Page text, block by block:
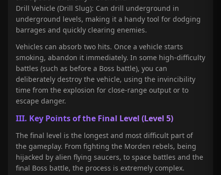
Drill Vehicle (Drill Slug): Can drill underground in
underground levels, making it a handy tool for dodging
barrages and quickly clearing enemies.
Vehicles can absorb two hits. Once a vehicle starts
smoking, abandon it immediately. In some high-difficulty
battles (such as before a Boss battle), you can
deliberately destroy the vehicle, using the invincibility
time from the explosion for close-range output or to
escape danger.
III. Key Points of the Final Level (Level 5)
The final level is the longest and most difficult part of
the gameplay. From fighting the Morden rebels, being
hijacked by alien flying saucers, to space battles and the
final Boss battle, the process is extremely complex.